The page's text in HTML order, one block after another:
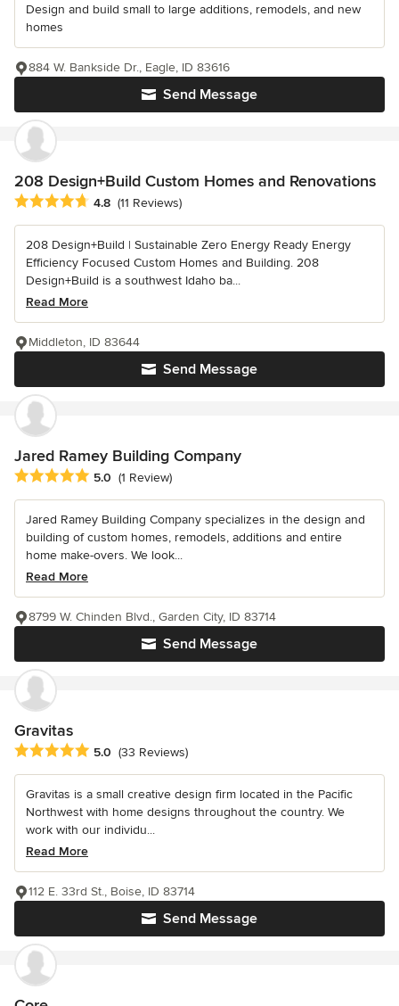
Design and build small to large additions, remodels, and new
homes
Send Message
884 W. Bankside Dr., Eagle, ID 83616
208 Design+Build Custom Homes and Renovations
Average rating: 4.8 out of 5 stars
4.8 (11 Reviews)
208 Design+Build | Sustainable Zero Energy Ready Energy
Efficiency Focused Custom Homes and Building. 208
Design+Build is a southwest Idaho ba...
Read More
Send Message
Middleton, ID 83644
Jared Ramey Building Company
Average rating: 5 out of 5 stars
5.0 (1 Review)
Jared Ramey Building Company specializes in the design and
building of custom homes, remodels, additions and entire
home make-overs. We look...
Read More
Send Message
8799 W. Chinden Blvd., Garden City, ID 83714
Gravitas
Average rating: 5 out of 5 stars
5.0 (33 Reviews)
Gravitas is a small creative design firm located in the Pacific
Northwest with home designs throughout the country. We
work with our individu...
Read More
Send Message
112 E. 33rd St., Boise, ID 83714